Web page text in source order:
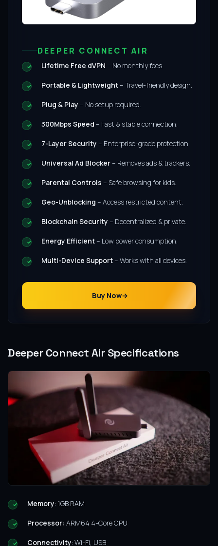
DEEPER CONNECT AIR
Lifetime Free dVPN – No monthly fees.
Portable & Lightweight– Travel-friendly design.
Plug & Play – No setup required.
300Mbps Speed – Fast & stable connection.
7-Layer Security – Enterprise-grade protection.
Universal Ad Blocker– Removes ads & trackers.
Parental Controls – Safe browsing for kids.
Geo-Unblocking – Access restricted content.
Blockchain Security – Decentralized & private.
Energy Efficient– Low power consumption.
Multi-Device Support– Works with all devices.
Buy Now
Deeper Connect Air Specifications
Memory: 1GB RAM
Processor: ARM64 4-Core CPU
Connectivity: Wi-Fi, USB